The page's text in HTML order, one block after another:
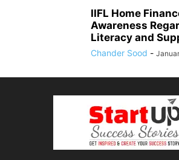
IIFL Home
Awareness
Literacy and
Chander Sood -